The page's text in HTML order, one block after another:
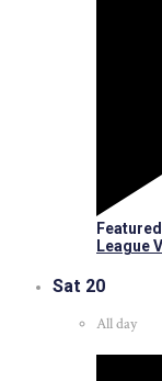
Featured
League
Sat 20
All day